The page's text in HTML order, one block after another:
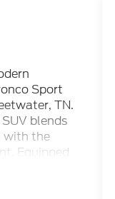
Sport
TN.
blends
with the
Equipped